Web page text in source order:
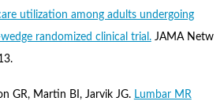
utilization among adults undergoing
randomized clinical trial.JAMA Netw
GR, Martin BI, Jarvik JG. Lumbar MR